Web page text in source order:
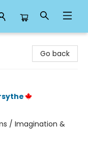
Go back
/ Imagination &